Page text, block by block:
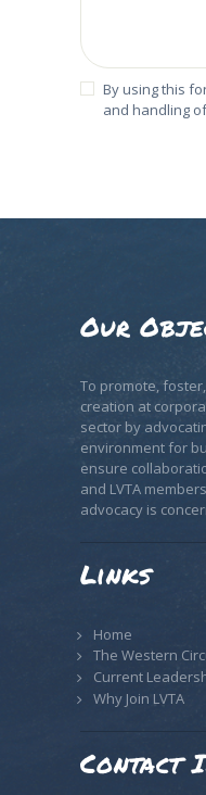
By using this
and handling
Our
To promote,
creation at
sector by
environment for
ensure
and LVTA
advocacy is
Links
Home
The Western
Current
Why Join LVTA
Contact